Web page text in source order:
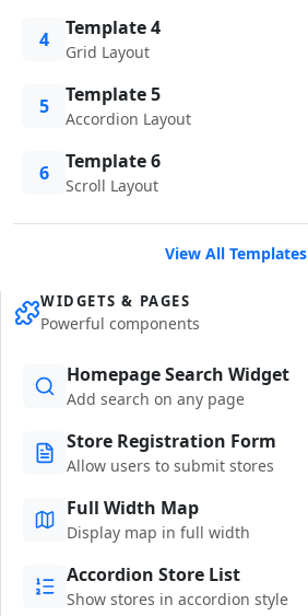
4 Template 4
Grid Layout
5 Template 5
Accordion Layout
6 Template 6
Scroll Layout
View All Templates
WIDGETS & PAGES
Powerful components
Homepage Search Widget
Add search on any page
Store Registration Form
Allow users to submit stores
Full Width Map
Display map in full width
Accordion Store List
Show stores in accordion style